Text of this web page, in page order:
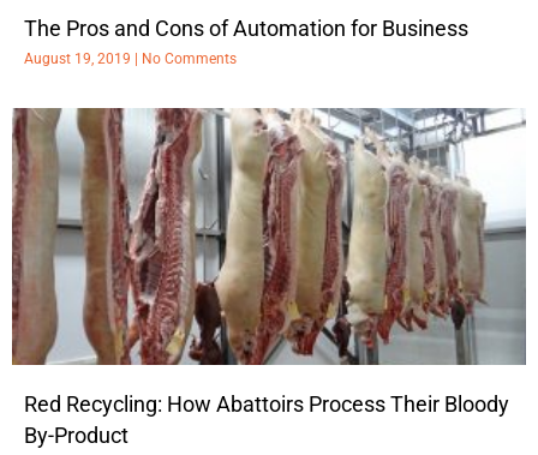
The Pros and Cons of Automation for Business
August 19, 2019 No Comments
Red Recycling: How Abattoirs Process Their Bloody
By-Product